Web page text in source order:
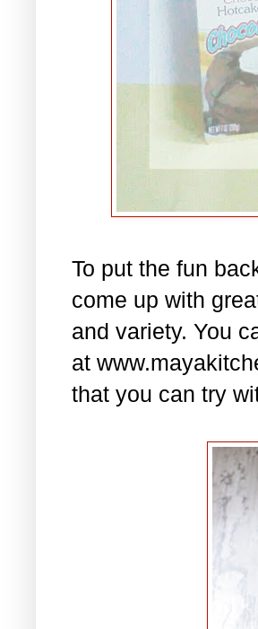
To put the fun
come up with
and variety. You
at
that you can try